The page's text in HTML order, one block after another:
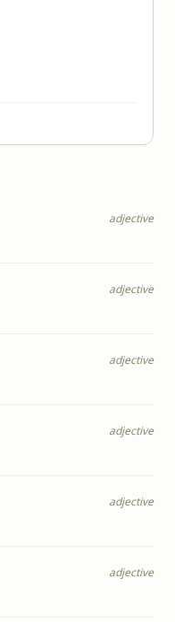
adjective
adjective
adjective
adjective
adjective
adjective